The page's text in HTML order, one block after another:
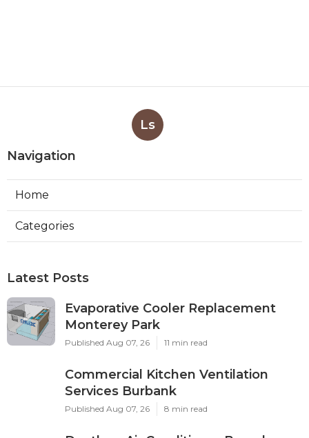
Ls
Navigation
Home
Categories
Latest Posts
Evaporative Cooler Replacement
Monterey Park
Published Aug 07, 26 11 min read
Commercial Kitchen Ventilation
Services Burbank
Published Aug 07, 26 8 min read